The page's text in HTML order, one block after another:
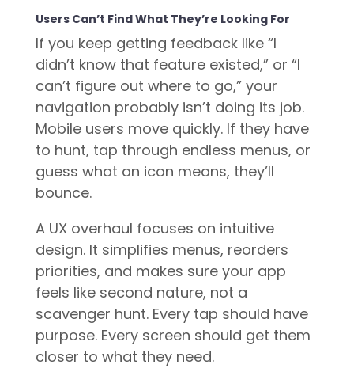
Users Can’t Find What They’re Looking For
If you keep getting feedback like “I
didn’t know that feature existed,” or “I
can’t figure out where to go,” your
navigation probably isn’t doing its job.
Mobile users move quickly. If they have
to hunt, tap through endless menus, or
guess what an icon means, they’ll
bounce.
A UX overhaul focuses on intuitive
design. It simplifies menus, reorders
priorities, and makes sure your app
feels like second nature, not a
scavenger hunt. Every tap should have
purpose. Every screen should get them
closer to what they need.